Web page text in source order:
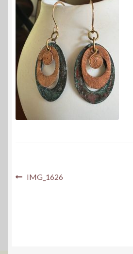
Post
Previous
IMG_1626